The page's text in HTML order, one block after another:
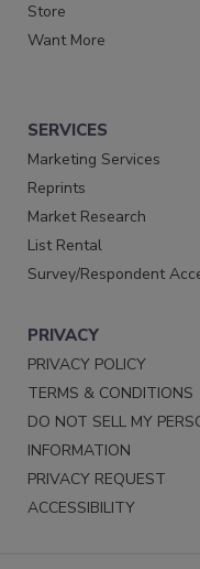
Store
Want More
SERVICES
Marketing Services
Reprints
Market Research
List Rental
Survey/Respondent
PRIVACY
PRIVACY POLICY
TERMS & CONDITIONS
DO NOT SELL MY
INFORMATION
PRIVACY REQUEST
ACCESSIBILITY